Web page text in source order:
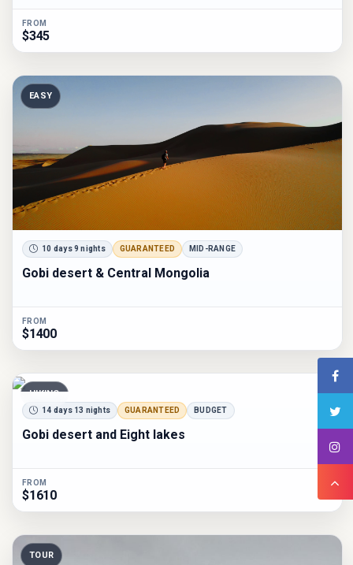
FROM
$345
EASY
10 days 9 nights GUARANTEED MID-RANGE
Gobi desert & Central Mongolia
FROM
$1400
HIKING
14 days 13 nights GUARANTEED BUDGET
Gobi desert and Eight lakes
FROM
$1610
TOUR